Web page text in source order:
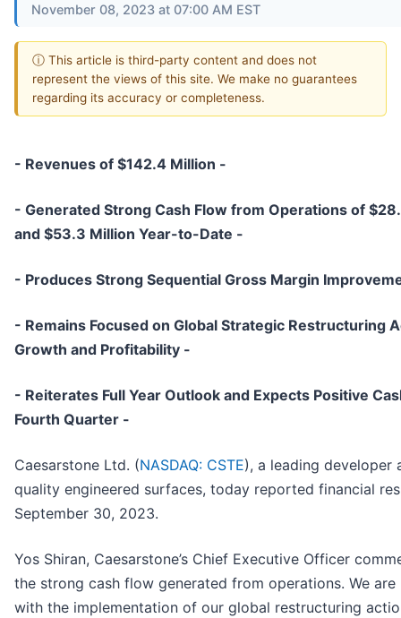
November 08, 2023 at 07:00 AM EST
ⓘ This article is third-party content and does not
represent the views of this site. We make no guarantees
regarding its accuracy or completeness.
- Revenues of $142.4 Million -
- Generated Strong Cash Flow from Operations of
and $53.3 Million Year-to-Date -
- Produces Strong Sequential Gross Margin
- Remains Focused on Global Strategic Restructuring
Growth and Profitability -
- Reiterates Full Year Outlook and Expects Positive
Fourth Quarter -
Caesarstone Ltd. (NASDAQ: CSTE), a leading developer
quality engineered surfaces, today reported financial
September 30, 2023.
Yos Shiran, Caesarstone’s Chief Executive Officer
the strong cash flow generated from operations. We
with the implementation of our global restructuring